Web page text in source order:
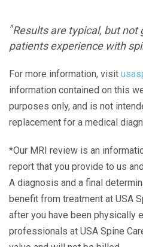
^Results are typical, but not
patients experience with
For more information, visit
information contained on this
purposes only, and is not
replacement for a medical
*Our MRI review is an
report that you provide to us
A diagnosis and a final
benefit from treatment at USA
after you have been physically
professionals at USA Spine